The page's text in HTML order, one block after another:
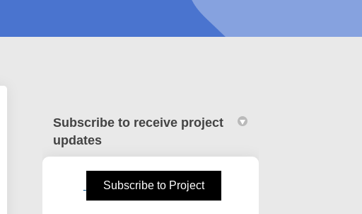
Subscribe to receive project
updates
Subscribe to Project